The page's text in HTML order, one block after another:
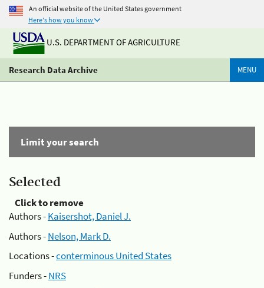
An official website of the United States government
Here's how you know
U.S. DEPARTMENT OF AGRICULTURE
Research Data Archive MENU
Limit your search
Selected
Click to remove
Authors -Kaisershot, Daniel J.
Authors -Nelson, Mark D.
Locations -conterminous United States
Funders -NRS